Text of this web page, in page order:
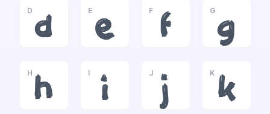
D
d
E
e
F
f
G
g
H
h
I
i
J
j
K
k